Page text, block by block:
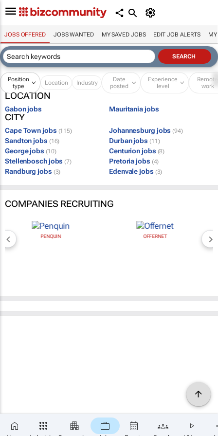
JOBS OFFERED JOBS WANTED MY SAVED JOBS EDIT JOB ALERTS MY
Position
type
Location Industry
Date
posted
Experience
level
Remote
work
LOCATION
Gabon jobs Mauritania jobs
CITY
Cape Town jobs (115) Johannesburg jobs (94)
Sandton jobs (16) Durban jobs (11)
George jobs (10) Centurion jobs (8)
Stellenbosch jobs (7) Pretoria jobs (4)
Randburg jobs (3) Edenvale jobs (3)
COMPANIES RECRUITING
PENQUIN OFFERNET